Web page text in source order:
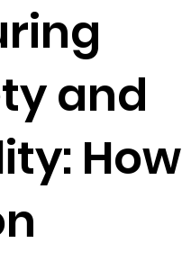
and
How